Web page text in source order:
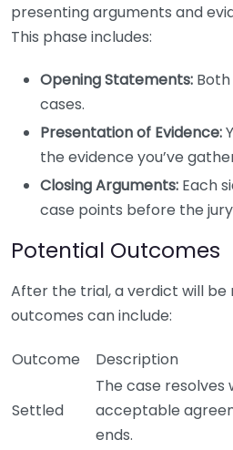
presenting arguments and
This phase includes:
Opening Statements:
cases.
Presentation of Evidence:
the evidence you’ve
Closing Arguments: Each
case points before the
Potential Outcomes
After the trial, a verdict will
outcomes can include:
Outcome Description
Settled
The case resolves
acceptable
ends.